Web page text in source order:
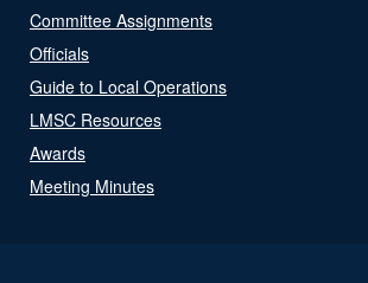
Committee Assignments
Officials
Guide to Local Operations
LMSC Resources
Awards
Meeting Minutes